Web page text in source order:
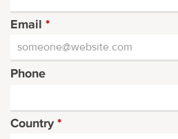
Email *
Phone
Country *